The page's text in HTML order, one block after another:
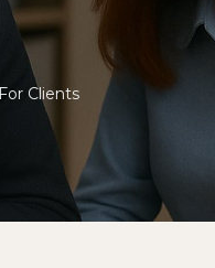
Clients